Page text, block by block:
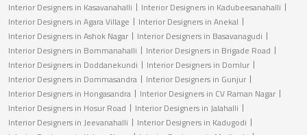
Interior Designers in Kasavanahalli
Interior Designers in Kadubeesanahalli
Interior Designers in Agara Village
Interior Designers in Anekal
Interior Designers in Ashok Nagar
Interior Designers in Basavanagudi
Interior Designers in Bommanahalli
Interior Designers in Brigade Road
Interior Designers in Doddanekundi
Interior Designers in Domlur
Interior Designers in Dommasandra
Interior Designers in Gunjur
Interior Designers in Hongasandra
Interior Designers in CV Raman Nagar
Interior Designers in Hosur Road
Interior Designers in Jalahalli
Interior Designers in Jeevanahalli
Interior Designers in Kadugodi